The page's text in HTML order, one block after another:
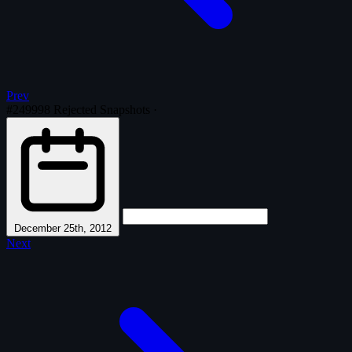
Prev
December 25th, 2012
Next